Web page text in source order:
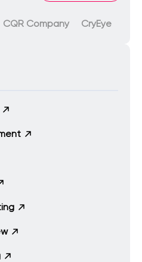
CQR Company CryEye